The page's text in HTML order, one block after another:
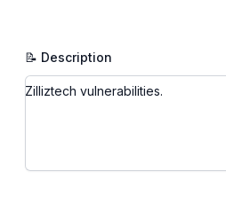
📝 Description